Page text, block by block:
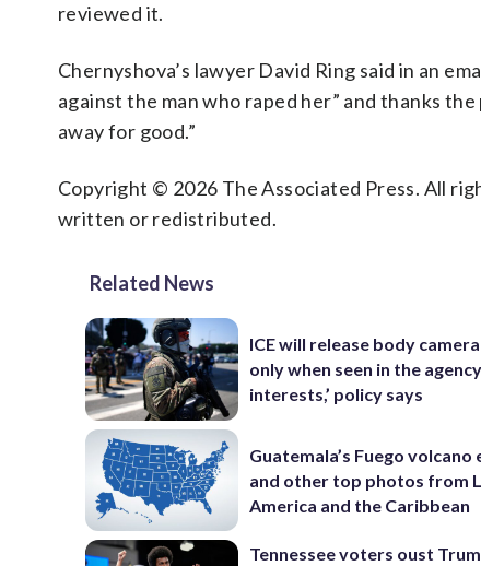
reviewed it.
Chernyshova’s lawyer David Ring said in an
against the man who raped her” and thanks
away for good.”
Copyright © 2026 The Associated Press. All
written or redistributed.
Related News
ICE will release body
only when seen in the
interests,’ policy says
Guatemala’s Fuego volcano
and other top photos from
America and the Caribbean
Tennessee voters oust